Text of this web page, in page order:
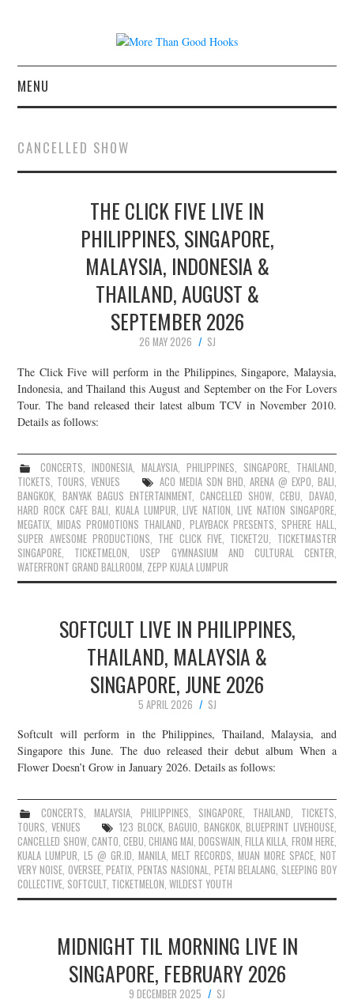
MENU
CONCERT REVIEWS
LIVE PHOTOS
ABOUT & FAQ
CONTACT
JOIN THE TEAM
CANCELLED SHOW
THE CLICK FIVE LIVE IN
PHILIPPINES, SINGAPORE,
MALAYSIA, INDONESIA &
THAILAND, AUGUST &
SEPTEMBER 2026
26 MAY 2026
SJ
The Click Five will perform in the Philippines, Singapore, Malaysia,
Indonesia, and Thailand this August and September on the For Lovers
Tour. The band released their latest album TCV in November 2010.
Details as follows:
CONCERTS, INDONESIA, MALAYSIA, PHILIPPINES, SINGAPORE, THAILAND,
TICKETS, TOURS,VENUES ACO MEDIA SDN BHD, ARENA @ EXPO, BALI,
BANGKOK, BANYAK BAGUS ENTERTAINMENT,CANCELLED SHOW,CEBU, DAVAO,
HARD ROCK CAFE BALI, KUALA LUMPUR,LIVE NATION,LIVE NATION SINGAPORE,
MEGATIX,MIDAS PROMOTIONS THAILAND, PLAYBACK PRESENTS, SPHERE HALL,
SUPER AWESOME PRODUCTIONS, THE CLICK FIVE, TICKET2U, TICKETMASTER
SINGAPORE, TICKETMELON,USEP GYMNASIUM AND CULTURAL CENTER,
WATERFRONT GRAND BALLROOM, ZEPP KUALA LUMPUR
SOFTCULT LIVE IN PHILIPPINES,
THAILAND, MALAYSIA &
SINGAPORE, JUNE 2026
5 APRIL 2026
SJ
Softcult will perform in the Philippines, Thailand, Malaysia, and
Singapore this June. The duo released their debut album When a
Flower Doesn’t Grow in January 2026. Details as follows:
CONCERTS, MALAYSIA, PHILIPPINES, SINGAPORE, THAILAND, TICKETS,
TOURS, VENUES 123 BLOCK,BAGUIO, BANGKOK,BLUEPRINT LIVEHOUSE,
CANCELLED SHOW, CANTO, CEBU, CHIANG MAI,DOGSWAIN,FILLA KILLA, FROM HERE,
KUALA LUMPUR,L5 @ GR.ID, MANILA,MELT RECORDS,MUAN MORE SPACE, NOT
VERY NOISE, OVERSEE,PEATIX,PENTAS NASIONAL, PETAI BELALANG, SLEEPING BOY
COLLECTIVE, SOFTCULT, TICKETMELON,WILDEST YOUTH
MIDNIGHT TIL MORNING LIVE IN
SINGAPORE, FEBRUARY 2026
9 DECEMBER 2025
SJ